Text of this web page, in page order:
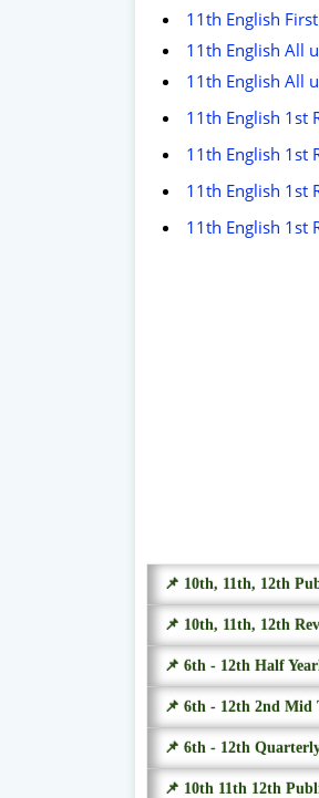
11th English
11th English All
11th English All
11th English 1st
11th English 1st
11th English 1st
11th English 1st
📌 10th, 11th, 12th
📌 10th, 11th, 12th
📌 6th - 12th Half
📌 6th - 12th 2nd Mid
📌 6th - 12th
📌 10th 11th 12th